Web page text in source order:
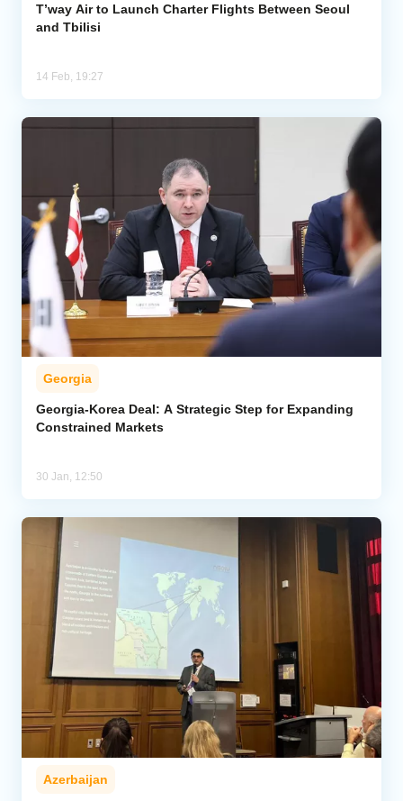
T’way Air to Launch Charter Flights Between Seoul
and Tbilisi
14 Feb, 19:27
Georgia
Georgia-Korea Deal: A Strategic Step for Expanding
Constrained Markets
30 Jan, 12:50
Azerbaijan